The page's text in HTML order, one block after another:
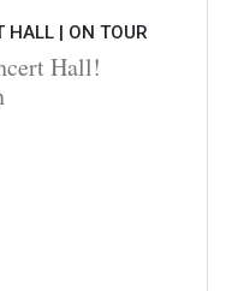
HALL | ON TOUR
Hall!